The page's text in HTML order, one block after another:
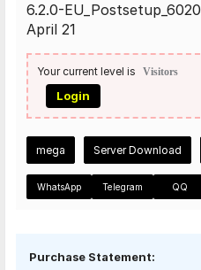
6.2.0-
April 21
Your current level is Visitors
Login
mega Server Download
WhatsApp Telegram QQ
Purchase Statement: